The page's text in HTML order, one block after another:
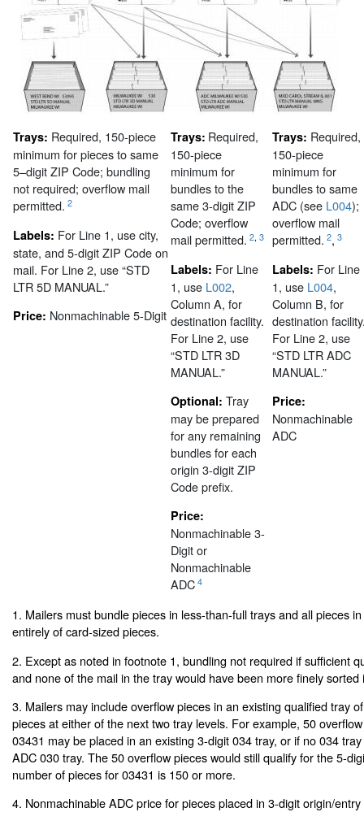
Trays: Required, 150-piece
minimum for pieces to same
5–digit ZIP Code; bundling
not required; overflow mail
permitted. 2
Labels: For Line 1, use city,
state, and 5-digit ZIP Code on
mail. For Line 2, use “STD
LTR 5D MANUAL.”
Price: Nonmachinable 5-Digit
Trays: Required,
150-piece
minimum for
bundles to the
same 3-digit ZIP
Code; overflow
mail permitted. 2, 3
Labels: For Line
1, use L002,
Column A, for
destination facility.
For Line 2, use
“STD LTR 3D
MANUAL.”
Optional: Tray
may be prepared
for any remaining
bundles for each
origin 3-digit ZIP
Code prefix.
Price:
Nonmachinable 3-
Digit or
Nonmachinable
ADC 4
Trays: Required,
150-piece
minimum for
bundles to same
ADC (see L004);
overflow mail
permitted. 2, 3
Labels: For Line
1, use L004,
Column B, for
destination
For Line 2, use
“STD LTR ADC
MANUAL.”
Price:
Nonmachinable
ADC
1. Mailers must bundle pieces in less-than-full trays and all pieces
entirely of card-sized pieces.
2. Except as noted in footnote 1, bundling not required if sufficient
and none of the mail in the tray would have been more finely sorted
3. Mailers may include overflow pieces in an existing qualified tray
pieces at either of the next two tray levels. For example, 50
03431 may be placed in an existing 3-digit 034 tray, or if no 034
ADC 030 tray. The 50 overflow pieces would still qualify for the 5-
number of pieces for 03431 is 150 or more.
4. Nonmachinable ADC price for pieces placed in 3-digit origin/entry